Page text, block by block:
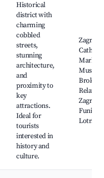
Historical
district with
charming
cobbled
streets,
stunning
architecture,
and
proximity to
key
attractions.
Ideal for
tourists
interested in
history and
culture.
Zagreb
Mark's
Broken
Zagreb